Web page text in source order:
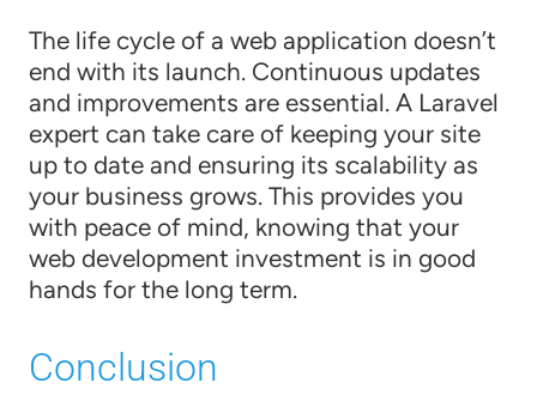
The life cycle of a web application doesn’t
end with its launch. Continuous updates
and improvements are essential. A Laravel
expert can take care of keeping your site
up to date and ensuring its scalability as
your business grows. This provides you
with peace of mind, knowing that your
web development investment is in good
hands for the long term.
Conclusion